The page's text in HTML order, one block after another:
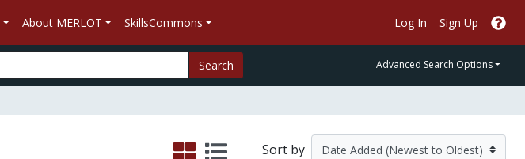
About MERLOT SkillsCommons Log In Sign Up
Search Advanced Search Options
Sort by